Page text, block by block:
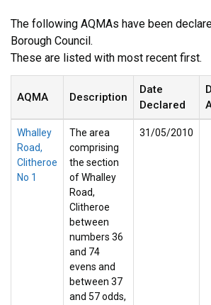
The following AQMAs have been
Borough Council.
These are listed with most recent first.
AQMA Description
Date
Declared
Whalley
Road,
Clitheroe
No 1
The area
comprising
the section
of Whalley
Road,
Clitheroe
between
numbers 36
and 74
evens and
between 37
and 57 odds,
31/05/2010